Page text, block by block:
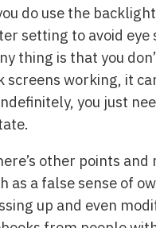
do use the
setting to avoid eye
thing is that you
screens working, it
you just
other points and
as a false sense of
up and even